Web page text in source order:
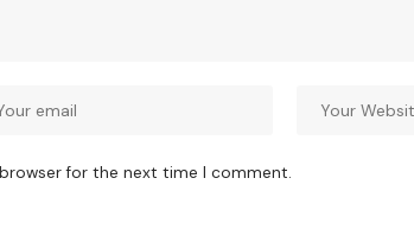
for the next time I comment.